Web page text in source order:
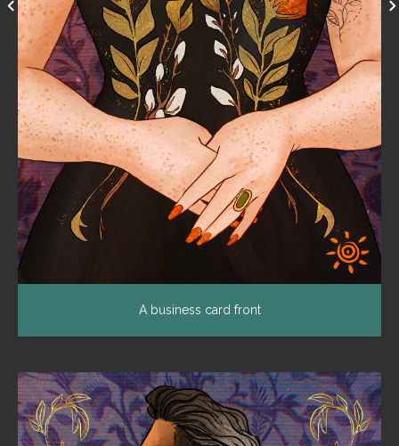
A business card front